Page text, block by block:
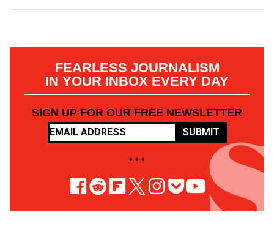
FEARLESS JOURNALISM
IN YOUR INBOX EVERY DAY
SIGN UP FOR OUR FREE NEWSLETTER
SUBMIT
• • •